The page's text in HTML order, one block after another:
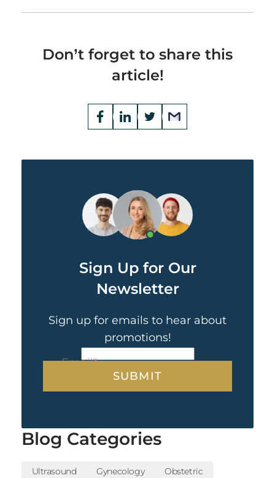
Don’t forget to share this
article!
OpensFacebook
OpensLinkedIn
OpensTwitter
Sign Up for Our
Newsletter
Sign up for emails to hear about
promotions!
Email*
CAPTCHA
Blog Categories
Ultrasound Gynecology Obstetric